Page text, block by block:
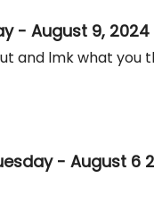
- August 9, 2024
and lmk what you
- August 6